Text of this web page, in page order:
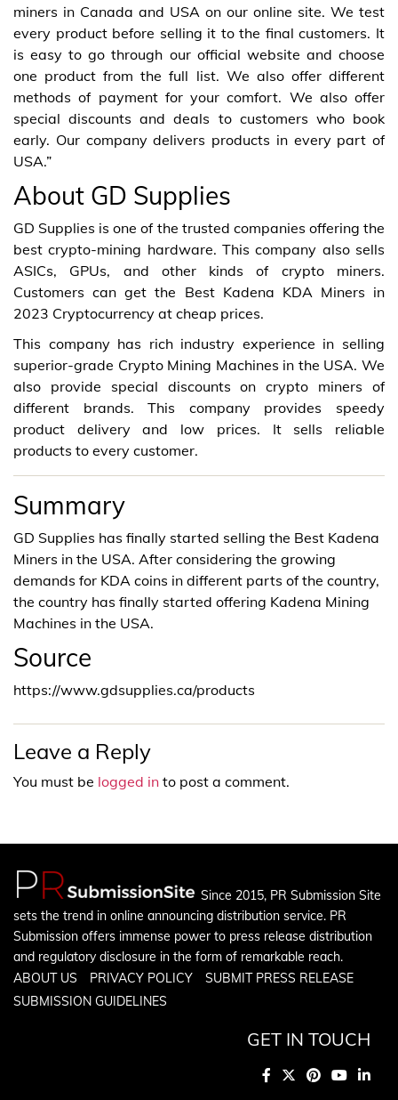
miners in Canada and USA on our online site. We test
every product before selling it to the final customers. It
is easy to go through our official website and choose
one product from the full list. We also offer different
methods of payment for your comfort. We also offer
special discounts and deals to customers who book
early. Our company delivers products in every part of
USA.”
About GD Supplies
GD Supplies is one of the trusted companies offering the
best crypto-mining hardware. This company also sells
ASICs, GPUs, and other kinds of crypto miners.
Customers can get the Best Kadena KDA Miners in
2023 Cryptocurrency at cheap prices.
This company has rich industry experience in selling
superior-grade Crypto Mining Machines in the USA. We
also provide special discounts on crypto miners of
different brands. This company provides speedy
product delivery and low prices. It sells reliable
products to every customer.
Summary
GD Supplies has finally started selling the Best Kadena
Miners in the USA. After considering the growing
demands for KDA coins in different parts of the country,
the country has finally started offering Kadena Mining
Machines in the USA.
Source
https://www.gdsupplies.ca/products
Leave a Reply
You must be logged in to post a comment.
Since 2015, PR Submission Site
sets the trend in online announcing distribution service. PR
Submission offers immense power to press release distribution
and regulatory disclosure in the form of remarkable reach.
ABOUT US
PRIVACY POLICY
SUBMIT PRESS RELEASE
SUBMISSION GUIDELINES
GET IN TOUCH